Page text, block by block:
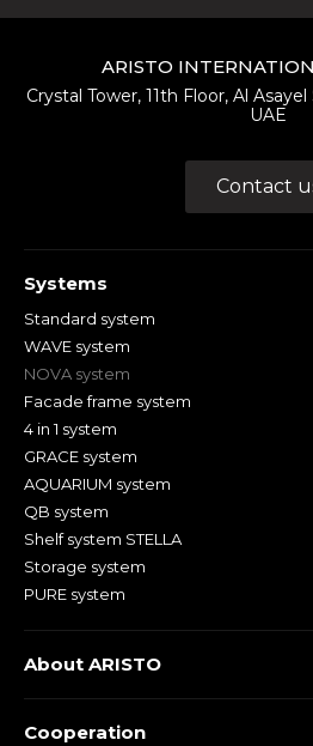
ARISTO
Crystal Tower, 11th Floor, Al
UAE
Contact
Systems
Standard system
WAVE system
NOVA system
Facade frame system
4 in 1 system
GRACE system
AQUARIUM system
QB system
Shelf system STELLA
Storage system
PURE system
About ARISTO
Cooperation